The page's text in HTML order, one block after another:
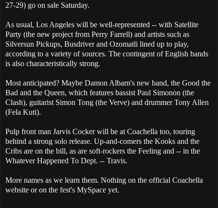
27-29) go on sale Saturday.
As usual, Los Angeles will be well-represented -- with Satellite
Party (the new project from Perry Farrell) and artists such as
Silversun Pickups, Busdriver and Ozomatli lined up to play,
according to a variety of sources. The contingent of English bands
is also characteristically strong.
Most anticipated? Maybe Damon Albarn's new band, the Good the
Bad and the Queen, which features bassist Paul Simonon (the
Clash), guitarist Simon Tong (the Verve) and drummer Tony Allen
(Fela Kuti).
Pulp front man Jarvis Cocker will be at Coachella too, touring
behind a strong solo release. Up-and-comers the Kooks and the
Cribs are on the bill, as are soft-rockers the Feeling and -- in the
Whatever Happened To Dept. -- Travis.
More names as we learn them. Nothing on the official Coachella
website or on the fest's MySpace yet.